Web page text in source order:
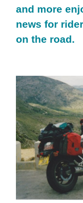
and more
news for
on the road.